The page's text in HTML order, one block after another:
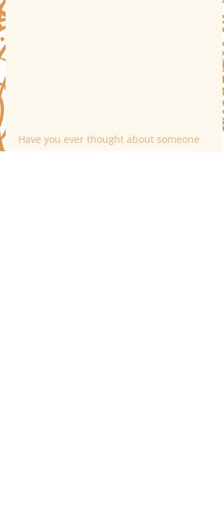
Have you ever thought about someone